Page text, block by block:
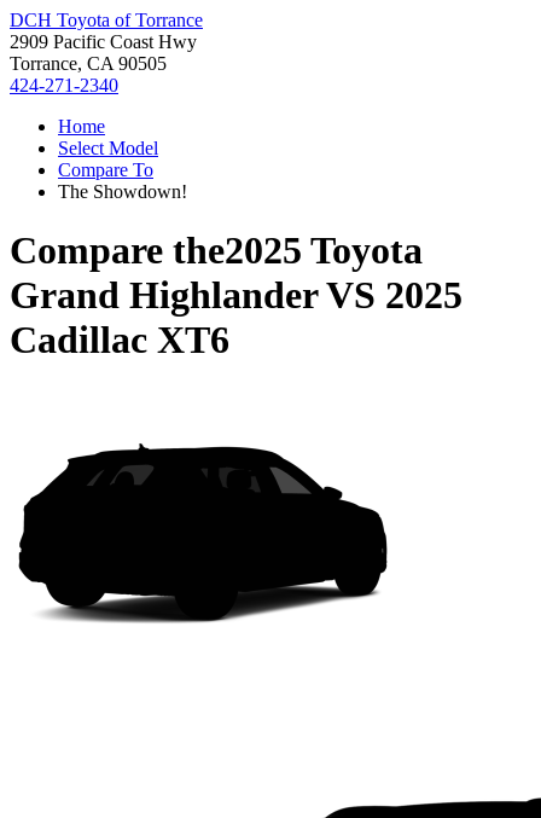
DCH Toyota of Torrance
2909 Pacific Coast Hwy
Torrance, CA 90505
424-271-2340
Home
Select Model
Compare To
The Showdown!
Compare the2025 Toyota
Grand HighlanderVS 2025
Cadillac XT6